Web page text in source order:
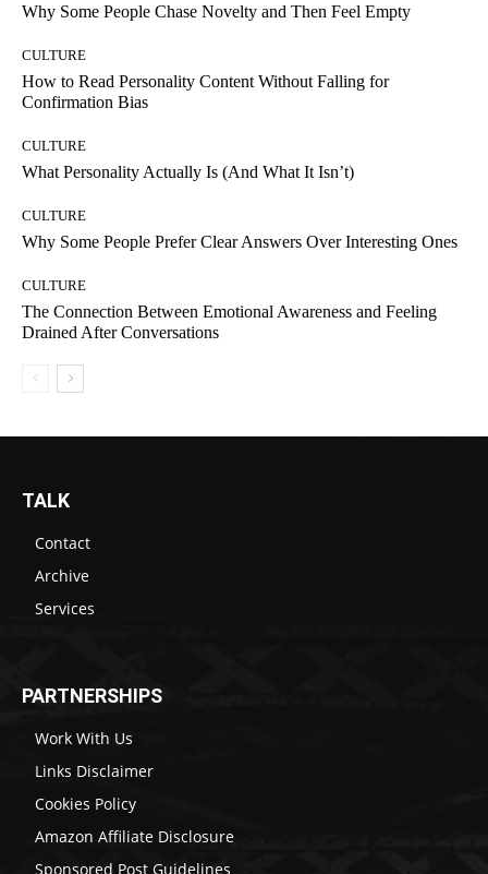
Why Some People Chase Novelty and Then Feel Empty
CULTURE
How to Read Personality Content Without Falling for
Confirmation Bias
CULTURE
What Personality Actually Is (And What It Isn’t)
CULTURE
Why Some People Prefer Clear Answers Over Interesting Ones
CULTURE
The Connection Between Emotional Awareness and Feeling
Drained After Conversations
TALK
Contact
Archive
Services
PARTNERSHIPS
Work With Us
Links Disclaimer
Cookies Policy
Amazon Affiliate Disclosure
Sponsored Post Guidelines